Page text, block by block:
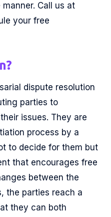
Call us at
your free
dispute resolution
parties to
issues. They are
process by a
to decide for them but
that encourages free
between the
the parties reach a
they can both